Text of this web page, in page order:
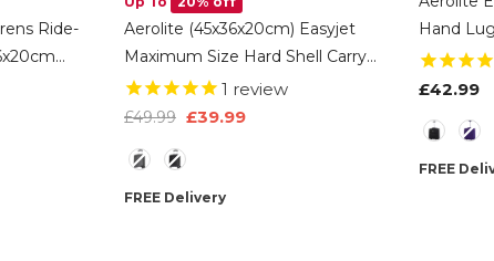
Ride-
Aerolite (45x36x20cm) Easyjet
Maximum Size Hard Shell Carry
On Hand Cabin Luggage
Underseat Flight Bag Suitcase
Charcoal
1 review
£49.99 £39.99
Color
FREE Delivery
Hand
Trolley
EasyJet
£42.99
Color
FREE